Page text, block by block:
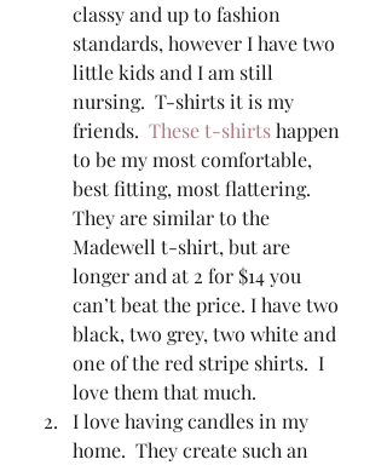
classy and up to fashion
standards, however I have two
little kids and I am still
nursing.  T-shirts it is my
friends. These t-shirts happen
to be my most comfortable,
best fitting, most flattering.
They are similar to the
Madewell t-shirt, but are
longer and at 2 for $14 you
can’t beat the price. I have two
black, two grey, two white and
one of the red stripe shirts.  I
love them that much.
I love having candles in my
home.  They create such an